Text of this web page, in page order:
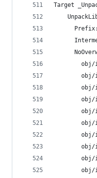
Target
obj/
obj/
obj/
obj/
obj/
obj/
obj/
obj/
obj/
obj/